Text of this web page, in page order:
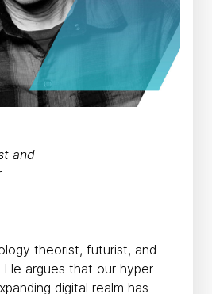
and
theorist, futurist, and
argues that our hyper-
digital realm has